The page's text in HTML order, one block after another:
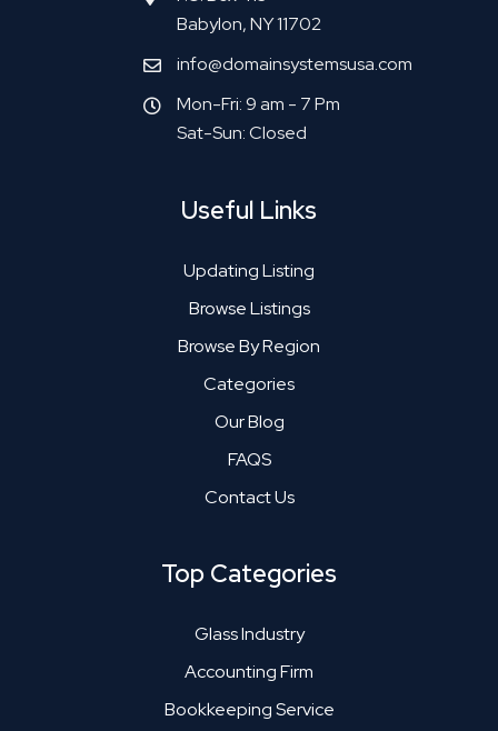
Babylon, NY 11702
info@domainsystemsusa.com
Mon-Fri: 9 am - 7 Pm
Sat-Sun: Closed
Useful Links
Updating Listing
Browse Listings
Browse By Region
Categories
Our Blog
FAQS
Contact Us
Top Categories
Glass Industry
Accounting Firm
Bookkeeping Service